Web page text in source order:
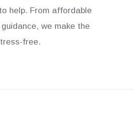
help. From affordable
we make the
free.